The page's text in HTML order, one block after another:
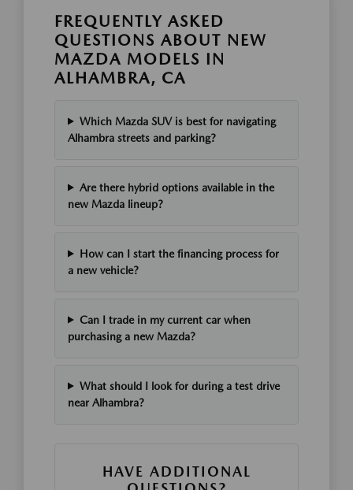
FREQUENTLY ASKED
QUESTIONS ABOUT NEW
MAZDA MODELS IN
ALHAMBRA, CA
Which Mazda SUV is best for navigating
Alhambra streets and parking?
Are there hybrid options available in the
new Mazda lineup?
How can I start the financing process for
a new vehicle?
Can I trade in my current car when
purchasing a new Mazda?
What should I look for during a test drive
near Alhambra?
HAVE ADDITIONAL